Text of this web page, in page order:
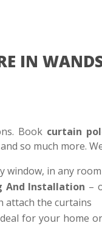
IN
Book curtain
so much more.
window, in any room
And Installation –
attach the curtains
for your home